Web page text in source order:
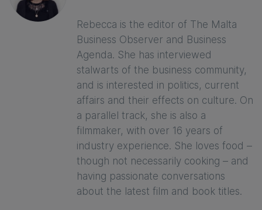
Rebecca is the editor of The Malta
Business Observer and Business
Agenda. She has interviewed
stalwarts of the business community,
and is interested in politics, current
affairs and their effects on culture. On
a parallel track, she is also a
filmmaker, with over 16 years of
industry experience. She loves food –
though not necessarily cooking – and
having passionate conversations
about the latest film and book titles.